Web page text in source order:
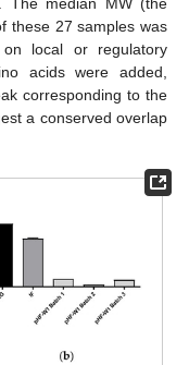
The median MW (the
these 27 samples was
local or regulatory
acids were added,
corresponding to the
a conserved overlap